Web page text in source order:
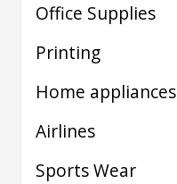
Office Supplies
Printing
Home appliances
Airlines
Sports Wear